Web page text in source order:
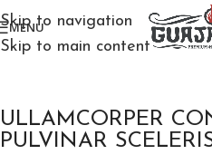
Skip to navigation
Skip to main content
MENU
ULLAMCORPER
PULVINAR